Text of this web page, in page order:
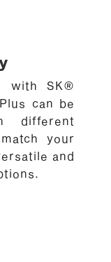
with SK®
can be
different
your
and